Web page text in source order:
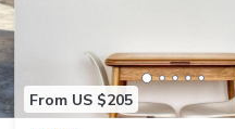
From US $205